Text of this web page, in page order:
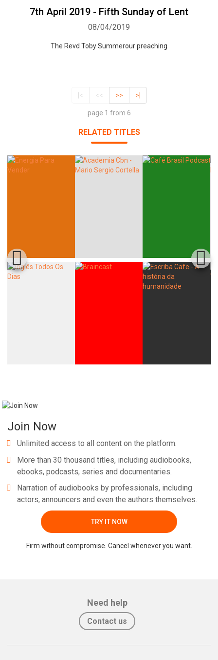
7th April 2019 - Fifth Sunday of Lent
08/04/2019
The Revd Toby Summerour preaching
|< << >> >|
page 1 from 6
RELATED TITLES
Join Now
Unlimited access to all content on the platform.
More than 30 thousand titles, including audiobooks,
ebooks, podcasts, series and documentaries.
Narration of audiobooks by professionals, including
actors, announcers and even the authors themselves.
TRY IT NOW
Firm without compromise. Cancel whenever you want.
Need help
Contact us